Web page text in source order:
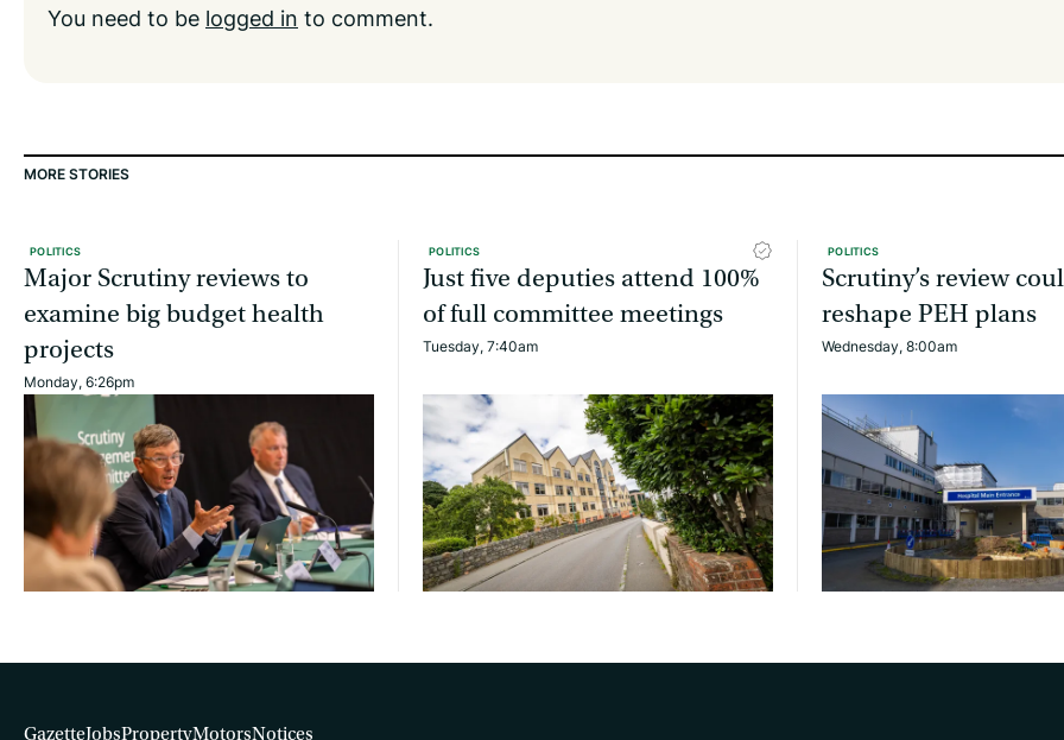
You need to be logged in to comment.
MORE STORIES
POLITICS
Major Scrutiny reviews to
examine big budget health
projects
Monday, 6:26pm
POLITICS
Just five deputies attend 100%
of full committee meetings
Tuesday, 7:40am
POLITICS
Scrutiny’s review
reshape PEH plans
Wednesday, 8:00am
GazetteJobsPropertyMotorsNotices